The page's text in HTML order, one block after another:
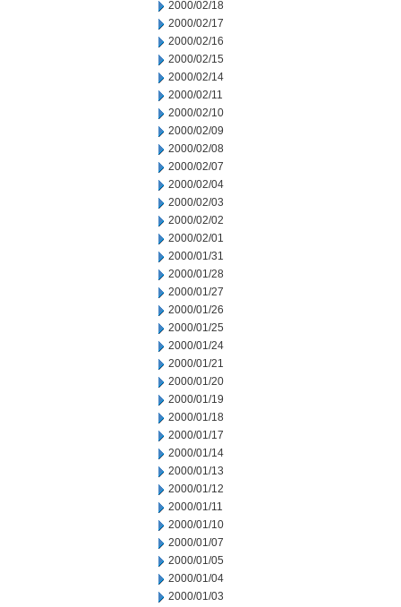
2000/02/18
2000/02/17
2000/02/16
2000/02/15
2000/02/14
2000/02/11
2000/02/10
2000/02/09
2000/02/08
2000/02/07
2000/02/04
2000/02/03
2000/02/02
2000/02/01
2000/01/31
2000/01/28
2000/01/27
2000/01/26
2000/01/25
2000/01/24
2000/01/21
2000/01/20
2000/01/19
2000/01/18
2000/01/17
2000/01/14
2000/01/13
2000/01/12
2000/01/11
2000/01/10
2000/01/07
2000/01/05
2000/01/04
2000/01/03